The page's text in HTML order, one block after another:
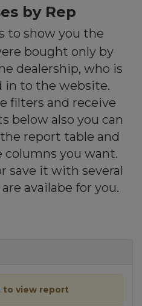
by Rep
to show you the
bought only by
dealership, who is
in to the website.
filters and receive
below also you can
report table and
columns you want.
save it with several
availabe for you.
to view report